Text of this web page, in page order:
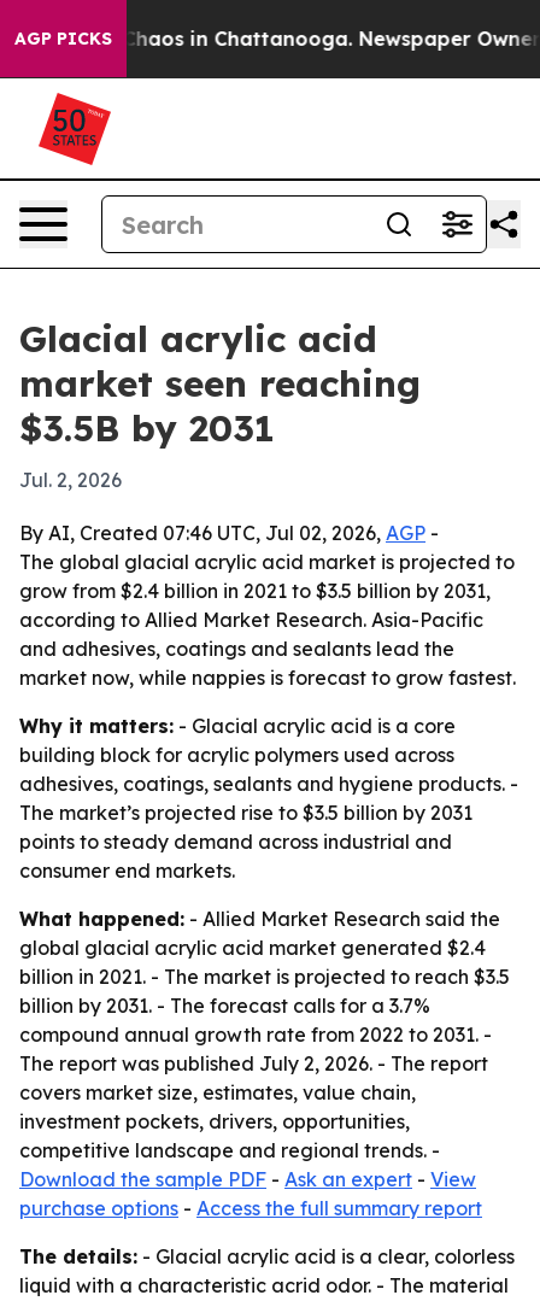
AGP PICKSChaos in Chattanooga. Newspaper Owner
Glacial acrylic acid
market seen reaching
$3.5B by 2031
Jul. 2, 2026
By AI, Created 07:46 UTC, Jul 02, 2026, AGP -
The global glacial acrylic acid market is projected to
grow from $2.4 billion in 2021 to $3.5 billion by 2031,
according to Allied Market Research. Asia-Pacific
and adhesives, coatings and sealants lead the
market now, while nappies is forecast to grow fastest.
Why it matters: - Glacial acrylic acid is a core
building block for acrylic polymers used across
adhesives, coatings, sealants and hygiene products. -
The market’s projected rise to $3.5 billion by 2031
points to steady demand across industrial and
consumer end markets.
What happened: - Allied Market Research said the
global glacial acrylic acid market generated $2.4
billion in 2021. - The market is projected to reach $3.5
billion by 2031. - The forecast calls for a 3.7%
compound annual growth rate from 2022 to 2031. -
The report was published July 2, 2026. - The report
covers market size, estimates, value chain,
investment pockets, drivers, opportunities,
competitive landscape and regional trends. -
Download the sample PDF - Ask an expert - View
purchase options - Access the full summary report
The details: - Glacial acrylic acid is a clear, colorless
liquid with a characteristic acrid odor. - The material